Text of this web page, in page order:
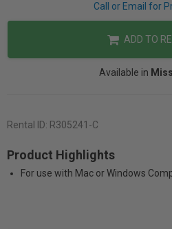
Call or Email for
ADD TO
Available in
Rental ID: R305241-C
Product Highlights
For use with Mac or Windows